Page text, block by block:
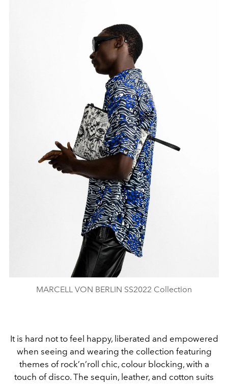
MARCELL VON BERLIN SS2022 Collection
It is hard not to feel happy, liberated and empowered
when seeing and wearing the collection featuring
themes of rock’n’roll chic, colour blocking, with a
touch of disco. The sequin, leather, and cotton suits